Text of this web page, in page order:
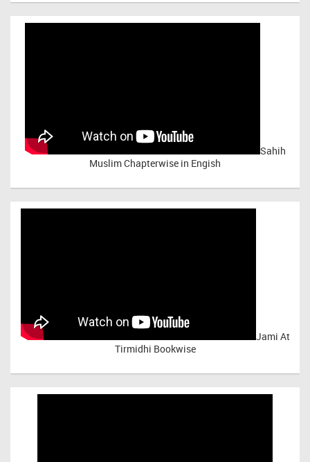
Sahih
Muslim Chapterwise in Engish
Jami At
Tirmidhi Bookwise